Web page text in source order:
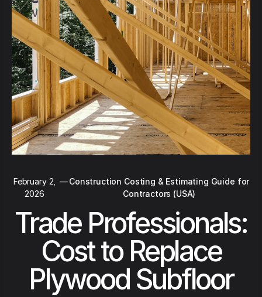
February 2,
2026
—Construction Costing & Estimating Guide for
Contractors (USA)
Trade Professionals:
Cost to Replace
Plywood Subfloor